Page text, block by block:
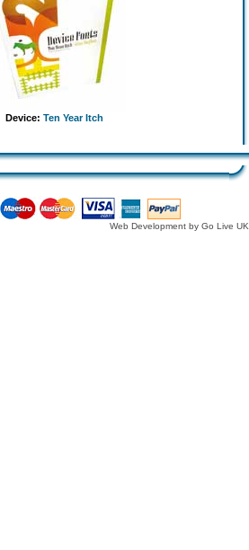
Device: Ten Year Itch
Web Development by Go Live UK